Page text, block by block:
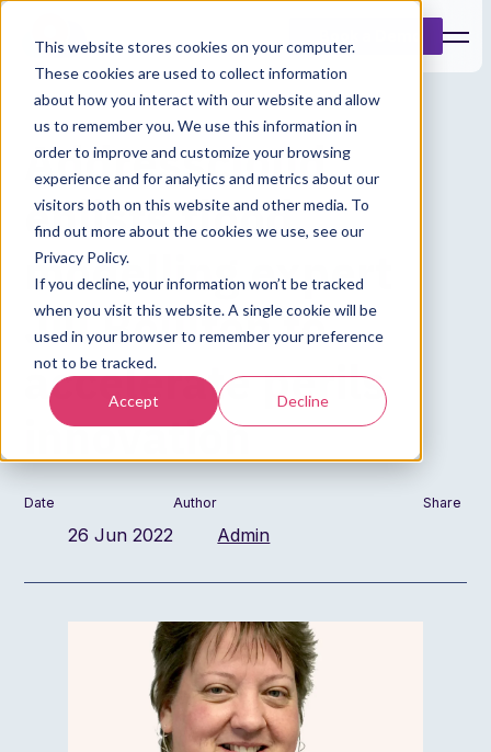
This website stores cookies on your computer.
These cookies are used to collect information
about how you interact with our website and allow
us to remember you. We use this information in
order to improve and customize your browsing
experience and for analytics and metrics about our
visitors both on this website and other media. To
find out more about the cookies we use, see our
Privacy Policy.
If you decline, your information won’t be tracked
when you visit this website. A single cookie will be
used in your browser to remember your preference
not to be tracked.
Accept Decline
Addresscloud
enlists flood
modelling expert
Jill Boulton to
accelerate perils
innovation
Date
26 Jun 2022
Author
Admin
Share